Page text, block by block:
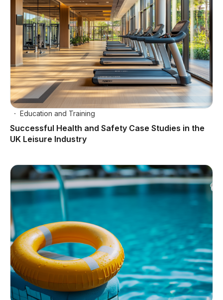
Education and Training
Successful Health and Safety Case Studies in the
UK Leisure Industry